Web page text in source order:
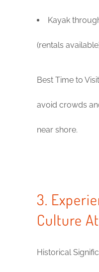
Kayak
(rentals
Best Time to
avoid crowds
near shore.
3.
Culture
Historical